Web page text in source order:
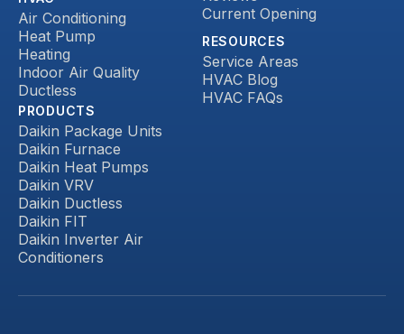
Air Conditioning
Heat Pump
Heating
Indoor Air Quality
Ductless
PRODUCTS
Daikin Package Units
Daikin Furnace
Daikin Heat Pumps
Daikin VRV
Daikin Ductless
Daikin FIT
Daikin Inverter Air
Conditioners
Current Opening
RESOURCES
Service Areas
HVAC Blog
HVAC FAQs